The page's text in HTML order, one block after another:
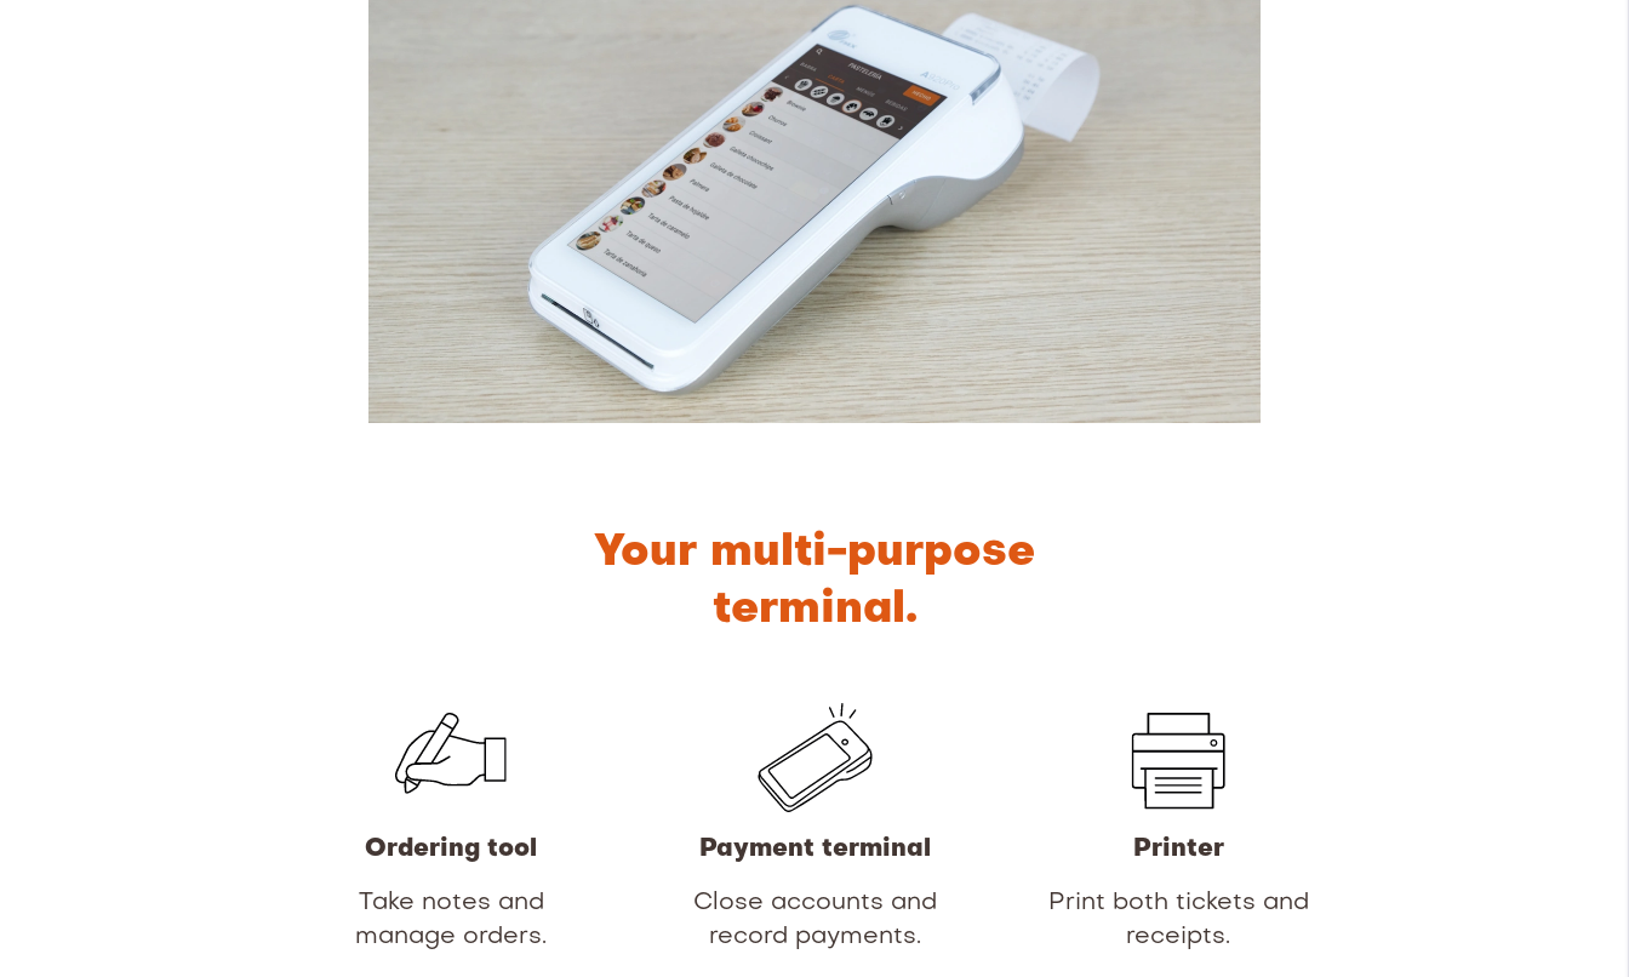
Your multi-purpose
terminal.
Ordering tool
Take notes and
manage orders.
Payment terminal
Close accounts and
record payments.
Printer
Print both tickets and
receipts.